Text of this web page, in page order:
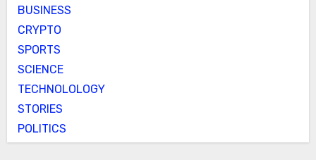
BUSINESS
CRYPTO
SPORTS
SCIENCE
TECHNOLOLOGY
STORIES
POLITICS